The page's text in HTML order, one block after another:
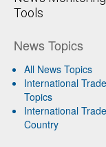
Tools
News Topics
All News Topics
International
Topics
International
Country